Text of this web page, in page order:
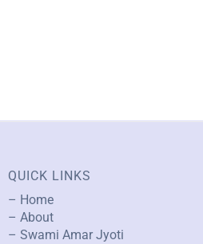
QUICK LINKS
– Home
– About
– Swami Amar Jyoti